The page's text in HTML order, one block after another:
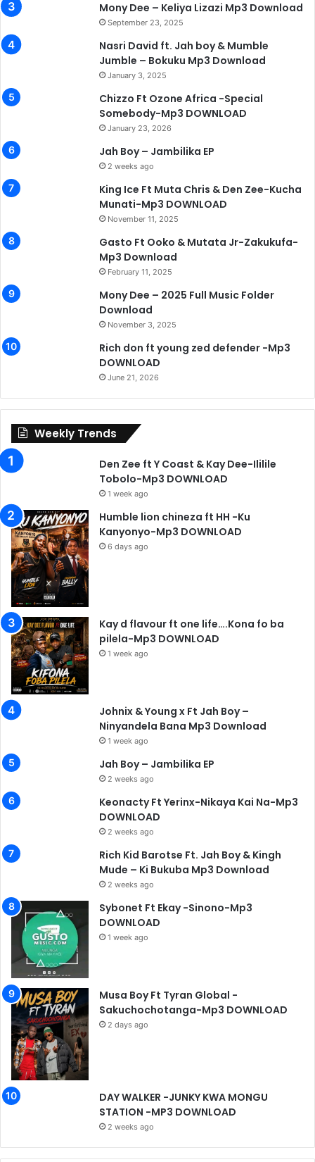
Mony Dee – Keliya Lizazi Mp3 Download
September 23, 2025
Nasri David ft. Jah boy & Mumble
Jumble – Bokuku Mp3 Download
January 3, 2025
Chizzo Ft Ozone Africa -Special
Somebody-Mp3 DOWNLOAD
January 23, 2026
Jah Boy – Jambilika EP
2 weeks ago
King Ice Ft Muta Chris & Den Zee-Kucha
Munati-Mp3 DOWNLOAD
November 11, 2025
Gasto Ft Ooko & Mutata Jr-Zakukufa-
Mp3 Download
February 11, 2025
Mony Dee – 2025 Full Music Folder
Download
November 3, 2025
Rich don ft young zed defender -Mp3
DOWNLOAD
June 21, 2026
Weekly Trends
Den Zee ft Y Coast & Kay Dee-Ililile
Tobolo-Mp3 DOWNLOAD
1 week ago
Humble lion chineza ft HH -Ku
Kanyonyo-Mp3 DOWNLOAD
6 days ago
Kay d flavour ft one life….Kona fo ba
pilela-Mp3 DOWNLOAD
1 week ago
Johnix & Young x Ft Jah Boy –
Ninyandela Bana Mp3 Download
1 week ago
Jah Boy – Jambilika EP
2 weeks ago
Keonacty Ft Yerinx-Nikaya Kai Na-Mp3
DOWNLOAD
2 weeks ago
Rich Kid Barotse Ft. Jah Boy & Kingh
Mude – Ki Bukuba Mp3 Download
2 weeks ago
Sybonet Ft Ekay -Sinono-Mp3
DOWNLOAD
1 week ago
Musa Boy Ft Tyran Global -
Sakuchochotanga-Mp3 DOWNLOAD
2 days ago
DAY WALKER -JUNKY KWA MONGU
STATION -MP3 DOWNLOAD
2 weeks ago